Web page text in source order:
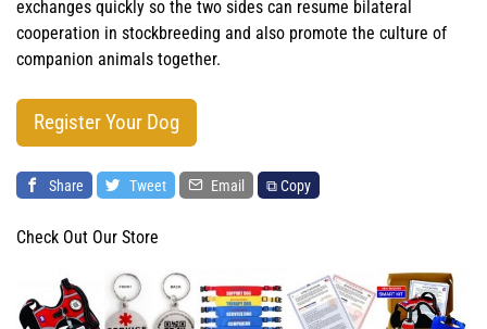
exchanges quickly so the two sides can resume bilateral
cooperation in stockbreeding and also promote the culture of
companion animals together.
Register Your Dog
Share Tweet Email ⧉ Copy
Check Out Our Store